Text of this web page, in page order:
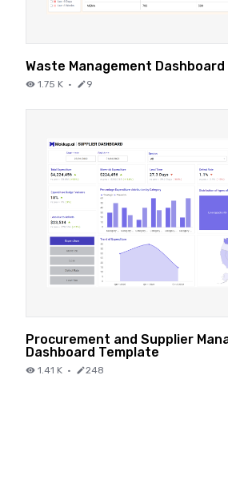
Waste Management
1.75 K · 9
Procurement and Supplier
Dashboard Template
1.41 K · 248